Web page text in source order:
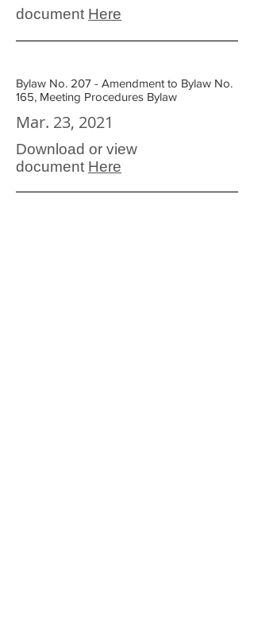
document Here
Bylaw No. 207 - Amendment to Bylaw No.
165, Meeting Procedures Bylaw
Mar. 23, 2021
Download or view
document Here